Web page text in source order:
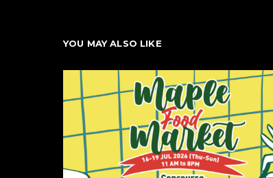
YOU MAY ALSO LIKE